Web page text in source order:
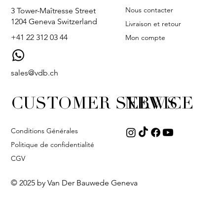
3 Tower-Maîtresse Street
1204 Geneva Switzerland
+41 22 312 03 44
sales@vdb.ch
Nous contacter
Livraison et retour
Mon compte
NEWS
CUSTOMER SERVICE
Conditions Générales
Politique de confidentialité
CGV
© 2025 by Van Der Bauwede Geneva